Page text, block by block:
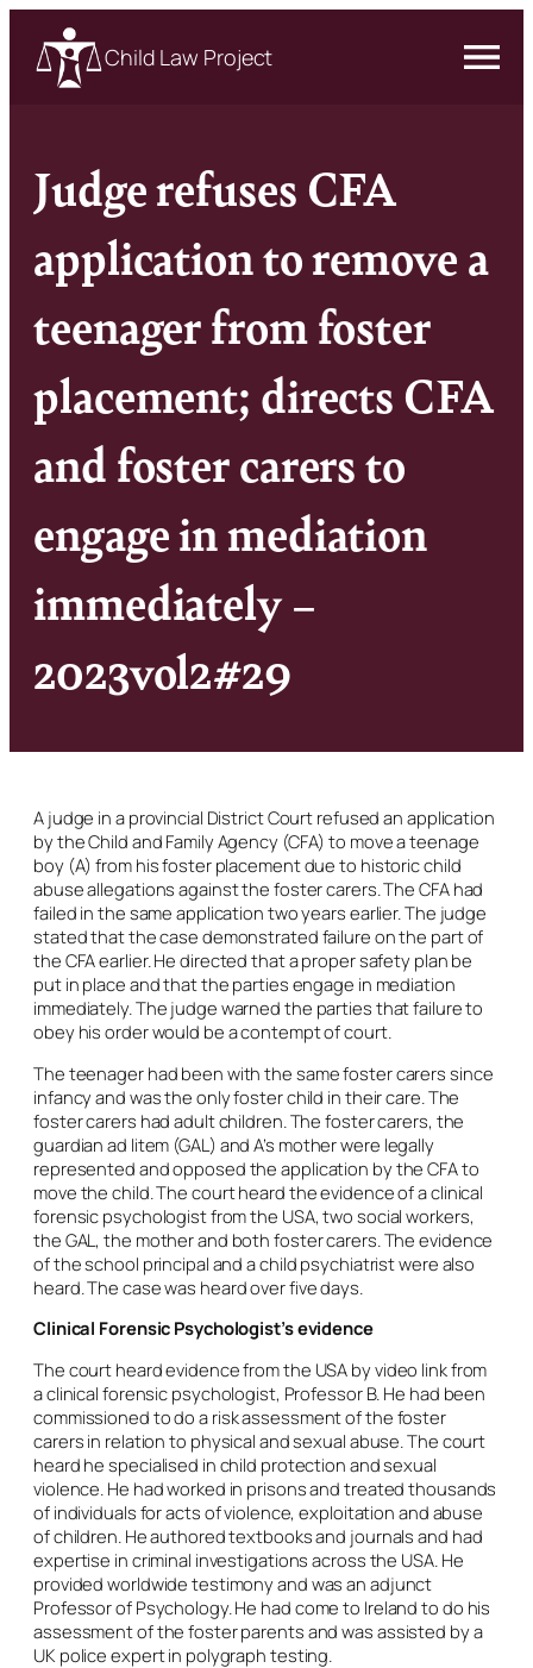
Child Law Project
Judge refuses CFA
application to remove a
teenager from foster
placement; directs CFA
and foster carers to
engage in mediation
immediately –
2023vol2#29
A judge in a provincial District Court refused an application
by the Child and Family Agency (CFA) to move a teenage
boy (A) from his foster placement due to historic child
abuse allegations against the foster carers. The CFA had
failed in the same application two years earlier. The judge
stated that the case demonstrated failure on the part of
the CFA earlier. He directed that a proper safety plan be
put in place and that the parties engage in mediation
immediately. The judge warned the parties that failure to
obey his order would be a contempt of court.
The teenager had been with the same foster carers since
infancy and was the only foster child in their care. The
foster carers had adult children. The foster carers, the
guardianad litem (GAL) and A’s mother were legally
represented and opposed the application by the CFA to
move the child. The court heard the evidence of a clinical
forensic psychologist from the USA, two social workers,
the GAL, the mother and both foster carers. The evidence
of the school principal and a child psychiatrist were also
heard. The case was heard over five days.
Clinical Forensic Psychologist’s evidence
The court heard evidence from the USA by video link from
a clinical forensic psychologist, Professor B. He had been
commissioned to do a risk assessment of the foster
carers in relation to physical and sexual abuse. The court
heard he specialised in child protection and sexual
violence. He had worked in prisons and treated thousands
of individuals for acts of violence, exploitation and abuse
of children. He authored textbooks and journals and had
expertise in criminal investigations across the USA. He
provided worldwide testimony and was an adjunct
Professor of Psychology. He had come to Ireland to do his
assessment of the foster parents and was assisted by a
UK police expert in polygraph testing.